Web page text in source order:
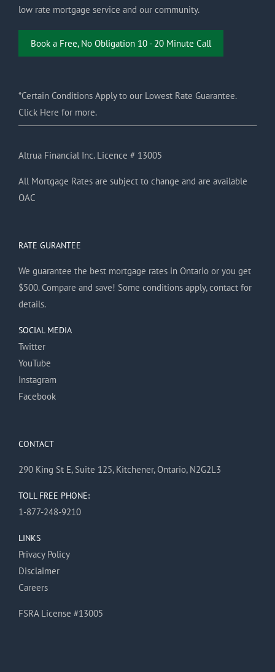
low rate mortgage service and our community.
Book a Free, No Obligation 10 - 20 Minute Call
*Certain Conditions Apply to our Lowest Rate Guarantee.
Click Here for more.
Altrua Financial Inc. Licence # 13005
All Mortgage Rates are subject to change and are available
OAC
RATE GURANTEE
We guarantee the best mortgage rates in Ontario or you get
$500. Compare and save! Some conditions apply, contact for
details.
SOCIAL MEDIA
Twitter
YouTube
Instagram
Facebook
CONTACT
290 King St E, Suite 125, Kitchener, Ontario, N2G2L3
TOLL FREE PHONE:
1-877-248-9210
LINKS
Privacy Policy
Disclaimer
Careers
FSRA License #13005